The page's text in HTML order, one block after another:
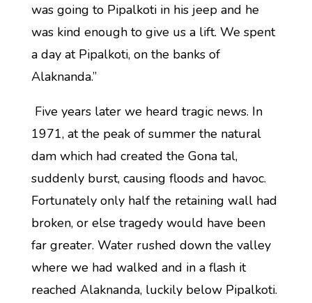
was going to Pipalkoti in his jeep and he
was kind enough to give us a lift. We spent
a day at Pipalkoti, on the banks of
Alaknanda.”
Five years later we heard tragic news. In
1971, at the peak of summer the natural
dam which had created the Gona tal,
suddenly burst, causing floods and havoc.
Fortunately only half the retaining wall had
broken, or else tragedy would have been
far greater. Water rushed down the valley
where we had walked and in a flash it
reached Alaknanda, luckily below Pipalkoti.